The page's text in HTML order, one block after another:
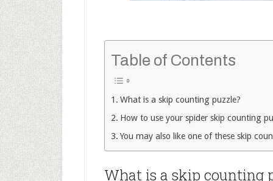
Table of Contents
What is a skip counting puzzle?
How to use your spider skip counting
You may also like one of these skip
What is a skip counting